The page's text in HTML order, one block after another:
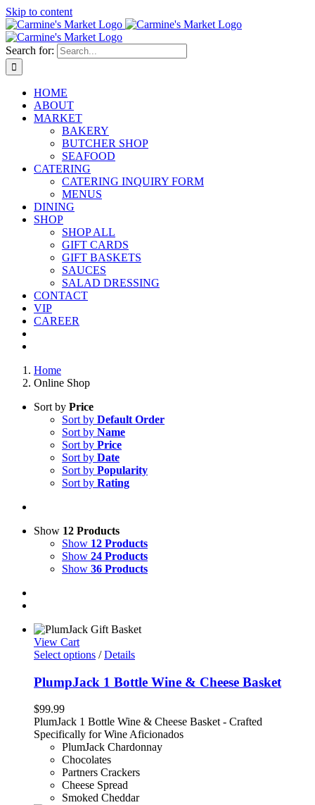
Skip to content
Search for:
HOME
ABOUT
MARKET
BAKERY
BUTCHER SHOP
SEAFOOD
CATERING
CATERING INQUIRY FORM
MENUS
DINING
SHOP
SHOP ALL
GIFT CARDS
GIFT BASKETS
SAUCES
SALAD DRESSING
CONTACT
VIP
CAREER
Home
Online Shop
Sort by Price
Sort by Default Order
Sort by Name
Sort by Price
Sort by Date
Sort by Popularity
Sort by Rating
Show 12 Products
Show 12 Products
Show 24 Products
Show 36 Products
View Cart
Select options / Details
PlumpJack 1 Bottle Wine & Cheese Basket
$99.99
PlumJack 1 Bottle Wine & Cheese Basket - Crafted
Specifically for Wine Aficionados
PlumJack Chardonnay
Chocolates
Partners Crackers
Cheese Spread
Smoked Cheddar